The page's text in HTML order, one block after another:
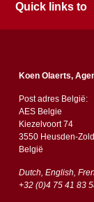
Quick links to
Koen Olaerts,
Post adres België:
AES Belgie
Kiezelvoort 74
3550 Heusden-
België
Dutch, English,
+32 (0)4 75 41 83